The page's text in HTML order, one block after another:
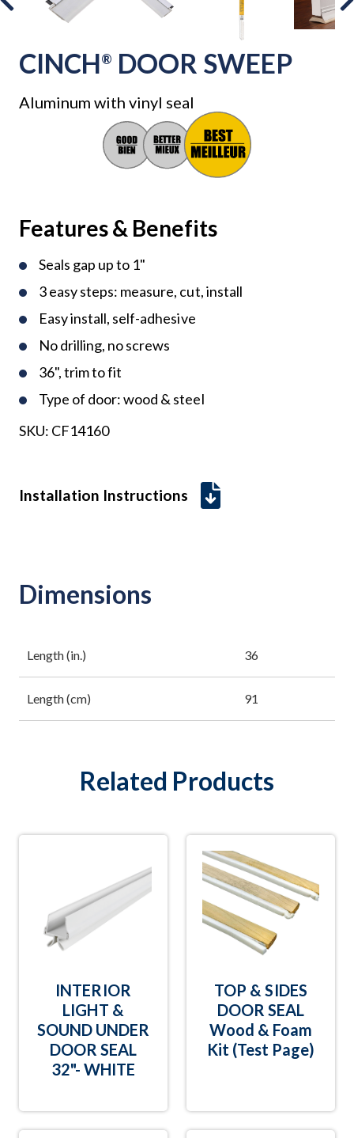
CINCH® DOOR SWEEP
Aluminum with vinyl seal
Features & Benefits
Seals gap up to 1"
3 easy steps: measure, cut, install
Easy install, self-adhesive
No drilling, no screws
36", trim to fit
Type of door: wood & steel
SKU: CF14160
Installation Instructions
Dimensions
Length (in.) 36
Length (cm) 91
Related Products
INTERIOR
LIGHT &
SOUND UNDER
DOOR SEAL
32"- WHITE
TOP & SIDES
DOOR SEAL
Wood & Foam
Kit (Test Page)